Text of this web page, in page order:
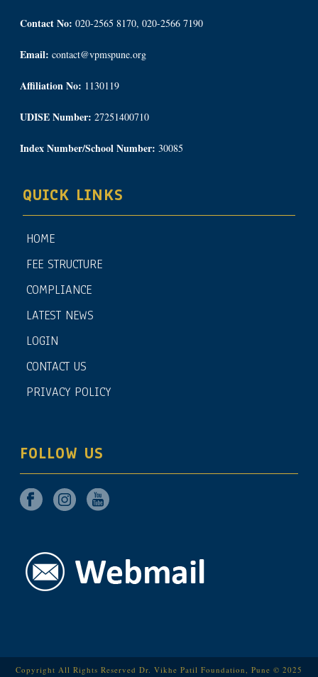
Contact No: 020-2565 8170, 020-2566 7190
Email: contact@vpmspune.org
Affiliation No: 1130119
UDISE Number: 27251400710
Index Number/School Number: 30085
QUICK LINKS
HOME
FEE STRUCTURE
COMPLIANCE
LATEST NEWS
LOGIN
CONTACT US
PRIVACY POLICY
FOLLOW US
Copyright All Rights Reserved Dr. Vikhe Patil Foundation, Pune © 2025